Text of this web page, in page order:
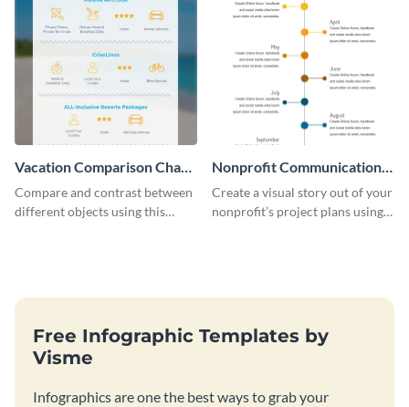
Vacation Comparison Chart
Infographic
Compare and contrast between
different objects using this
Nonprofit Communication
Plan Timeline Infographic
Create a visual story out of your
nonprofit’s project plans using
Free Infographic Templates by
Visme
Infographics are one the best ways to grab your